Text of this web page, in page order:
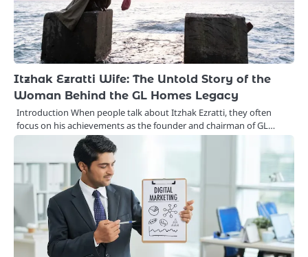
Itzhak Ezratti Wife: The Untold Story of the
Woman Behind the GL Homes Legacy
Introduction When people talk about Itzhak Ezratti, they often
focus on his achievements as the founder and chairman of GL…